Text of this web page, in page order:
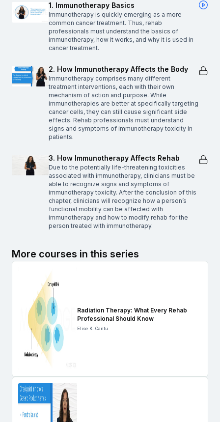
1. Immunotherapy Basics
Immunotherapy is quickly emerging as a more
common cancer treatment. Thus, rehab
professionals must understand the basics of
immunotherapy, how it works, and why it is used in
cancer treatment.
2. How Immunotherapy Affects the Body
Immunotherapy comprises many different
treatment interventions, each with their own
mechanism of action and purpose. While
immunotherapies are better at specifically targeting
cancer cells, they can still cause significant side
effects. Rehab professionals must understand
signs and symptoms of immunotherapy toxicity in
patients.
3. How Immunotherapy Affects Rehab
Due to the potentially life-threatening toxicities
associated with immunotherapy, clinicians must be
able to recognize signs and symptoms of
immunotherapy toxicity. After the conclusion of this
chapter, clinicians will recognize how a person’s
functional mobility can be affected with
immunotherapy and how to modify rehab for the
person treated with immunotherapy.
More courses in this series
Radiation Therapy: What Every Rehab
Professional Should Know
Elise K. Cantu